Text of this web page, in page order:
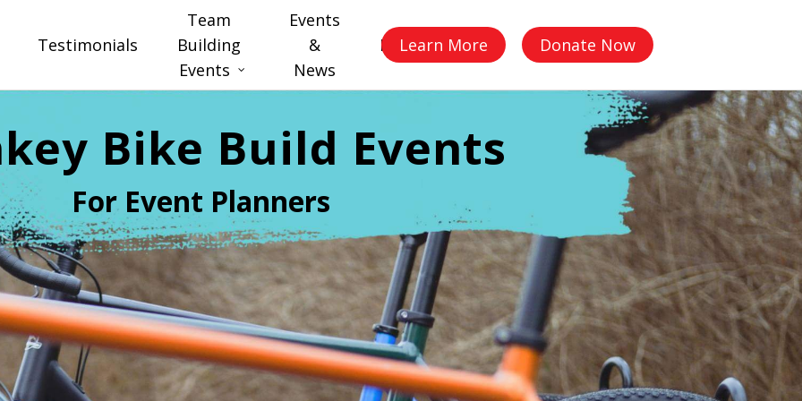
Testimonials
Team
Building
Events
Events
&
News
FAQLearn More Donate Now
Bike Build Events
For Event Planners